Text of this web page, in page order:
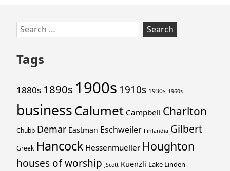
Skip
to
footer
Search
for:
Tags
1880s 1890s 1900s 1910s 1930s 1960s
businessCalumet Campbell Charlton
Chubb Demar Eastman Eschweiler Finlandia Gilbert
Greek Hancock Hessenmueller Houghton
houses of worship JScott Kuenzli Lake Linden